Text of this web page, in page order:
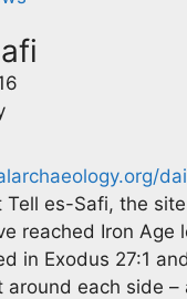
Tell es-Safi, the
reached Iron
in Exodus 27:1
around each side